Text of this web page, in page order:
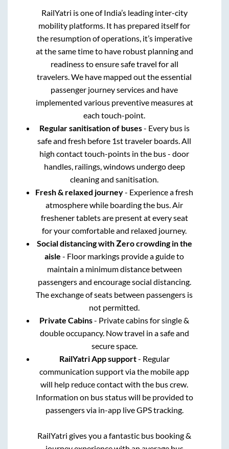
RailYatri is one of India’s leading inter-city
mobility platforms. It has prepared itself for
the resumption of operations, it’s imperative
at the same time to have robust planning and
readiness to ensure safe travel for all
travelers. We have mapped out the essential
passenger journey services and have
implemented various preventive measures at
each touch-point.
Regular sanitisation of buses- Every bus is
safe and fresh before 1st traveler boards. All
high contact touch-points in the bus - door
handles, railings, windows undergo deep
cleaning and sanitisation.
Fresh & relaxed journey- Experience a fresh
atmosphere while boarding the bus. Air
freshener tablets are present at every seat
for your comfortable and relaxed journey.
Social distancing with Zero crowding in the
aisle - Floor markings provide a guide to
maintain a minimum distance between
passengers and encourage social distancing.
The exchange of seats between passengers is
not permitted.
Private Cabins- Private cabins for single &
double occupancy. Now travel in a safe and
secure space.
RailYatri App support- Regular
communication support via the mobile app
will help reduce contact with the bus crew.
Information on bus status will be provided to
passengers via in-app live GPS tracking.
RailYatri gives you a fantastic bus booking &